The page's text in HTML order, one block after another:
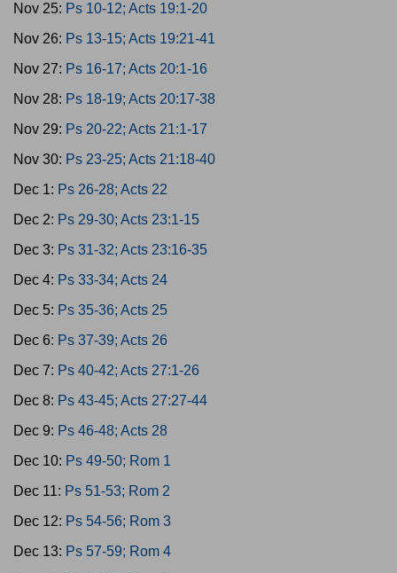
Nov 25: Ps 10-12; Acts 19:1-20
Nov 26: Ps 13-15; Acts 19:21-41
Nov 27: Ps 16-17; Acts 20:1-16
Nov 28: Ps 18-19; Acts 20:17-38
Nov 29: Ps 20-22; Acts 21:1-17
Nov 30: Ps 23-25; Acts 21:18-40
Dec 1: Ps 26-28; Acts 22
Dec 2: Ps 29-30; Acts 23:1-15
Dec 3: Ps 31-32; Acts 23:16-35
Dec 4: Ps 33-34; Acts 24
Dec 5: Ps 35-36; Acts 25
Dec 6: Ps 37-39; Acts 26
Dec 7: Ps 40-42; Acts 27:1-26
Dec 8: Ps 43-45; Acts 27:27-44
Dec 9: Ps 46-48; Acts 28
Dec 10: Ps 49-50; Rom 1
Dec 11: Ps 51-53; Rom 2
Dec 12: Ps 54-56; Rom 3
Dec 13: Ps 57-59; Rom 4